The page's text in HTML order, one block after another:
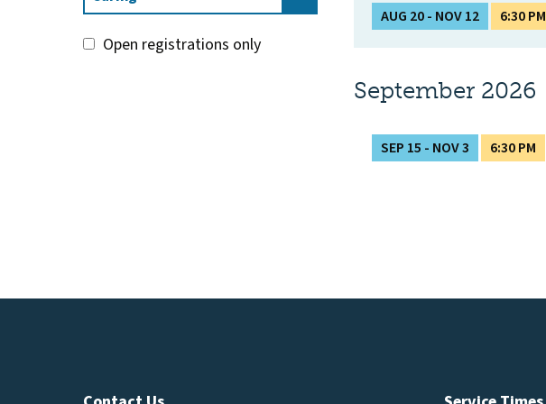
Open registrations only
AUG 20 - NOV 12 6:30 PM
September 2026
SEP 15 - NOV 3 6:30 PM